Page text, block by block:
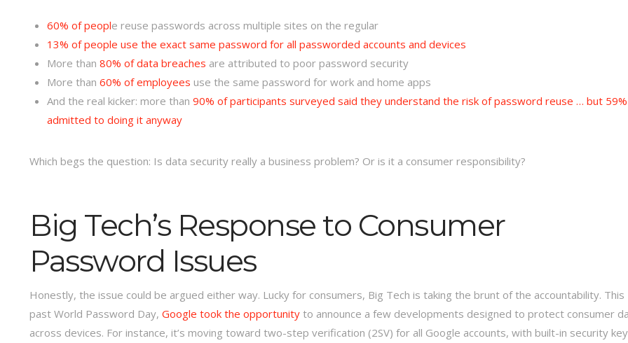
60% of people reuse passwords across multiple sites on the regular
13% of people use the exact same password for all passworded accounts and devices
More than 80% of data breaches are attributed to poor password security
More than 60% of employees use the same password for work and home apps
And the real kicker: more than 90% of participants surveyed said they understand the risk of password reuse … but 59%
admitted to doing it anyway
Which begs the question: Is data security really a business problem? Or is it a consumer responsibility?
Big Tech’s Response to Consumer
Password Issues
Honestly, the issue could be argued either way. Lucky for consumers, Big Tech is taking the brunt of the accountability. This
past World Password Day, Google took the opportunity to announce a few developments designed to protect consumer
across devices. For instance, it’s moving toward two-step verification (2SV) for all Google accounts, with built-in security